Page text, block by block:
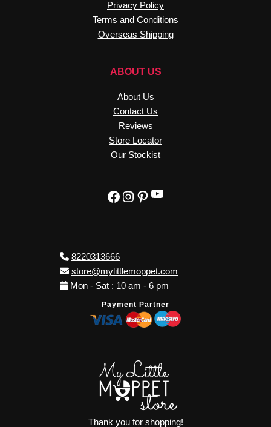
Privacy Policy
Terms and Conditions
Overseas Shipping
ABOUT US
About Us
Contact Us
Reviews
Store Locator
Our Stockist
Facebook
Instagram
Pinterest
YouTube
8220313666
store@mylittlemoppet.com
Mon - Sat : 10 am - 6 pm
Payment Partner
Thank you for shopping!